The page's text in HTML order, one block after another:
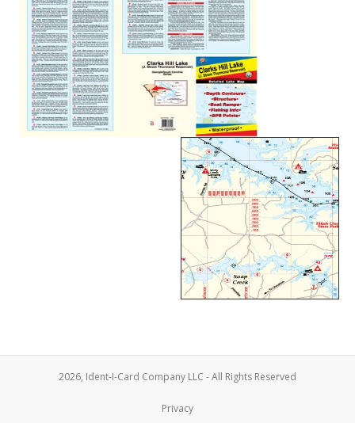
2026, Ident-I-Card Company LLC - All Rights Reserved
Privacy